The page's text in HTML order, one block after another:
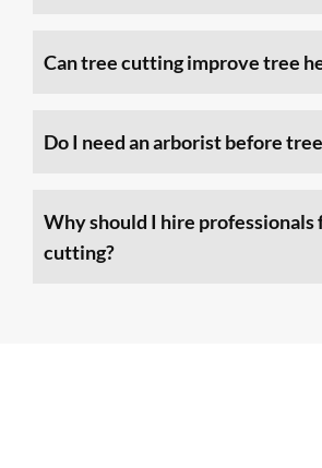
Can tree cutting improve tree
Do I need an arborist before
Why should I hire professionals
cutting?